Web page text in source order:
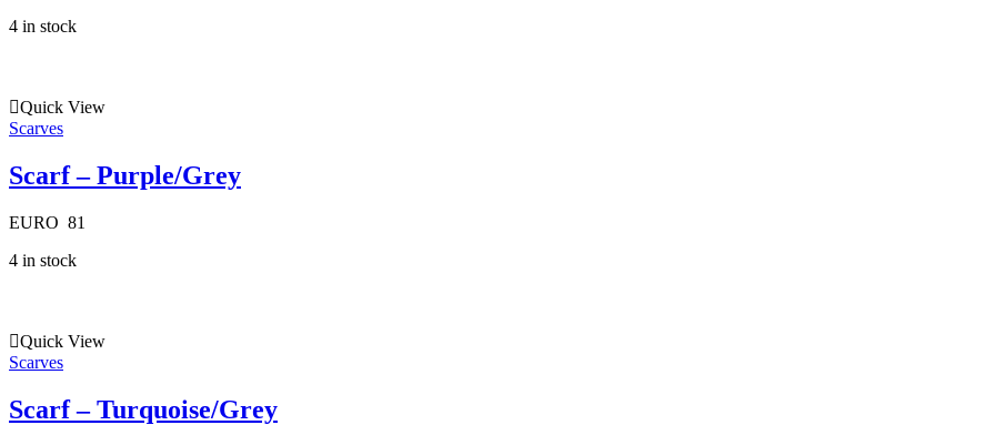
4 in stock
Quick View
Scarves
Scarf – Purple/Grey
EURO 81
4 in stock
Quick View
Scarves
Scarf – Turquoise/Grey